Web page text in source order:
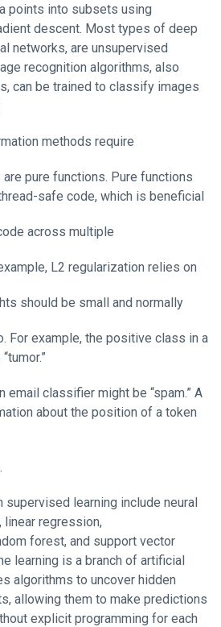
points into subsets using
descent. Most types of deep
networks, are unsupervised
recognition algorithms, also
can be trained to classify images
methods require
pure functions. Pure functions
safe code, which is beneficial
across multiple
L2 regularization relies on
should be small and normally
For example, the positive class in a
email classifier might be “spam.” A
about the position of a token
supervised learning include neural
linear regression,
forest, and support vector
learning is a branch of artificial
algorithms to uncover hidden
allowing them to make predictions
explicit programming for each